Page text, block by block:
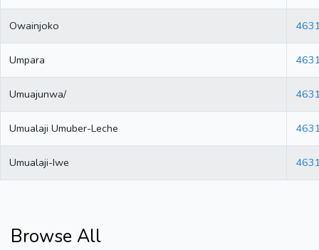
Owainjoko
Umpara
Umuajunwa/
Umualaji Umuber-Leche
Umualaji-Iwe
Browse All